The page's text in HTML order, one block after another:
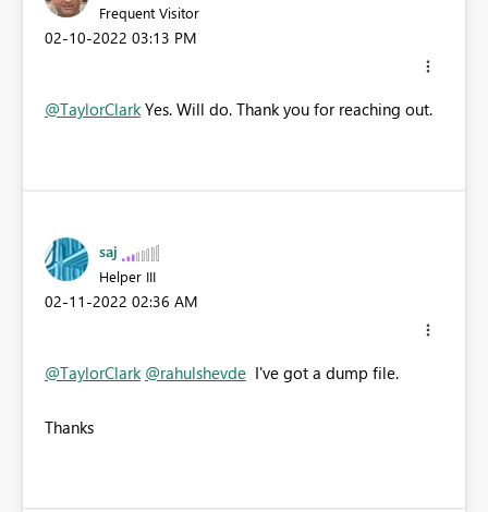
Frequent Visitor
‎02-10-2022 03:13 PM
@TaylorClarkYes. Will do. Thank you for reaching out.
saj
Helper III
‎02-11-2022 02:36 AM
@TaylorClark @rahulshevde I've got a dump file.
Thanks